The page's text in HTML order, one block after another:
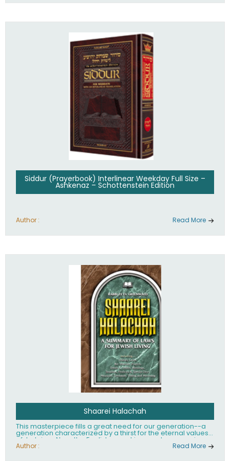
Siddur (Prayerbook) Interlinear Weekday Full Size –
Ashkenaz – Schottenstein Edition
Author : Read More
Shaarei Halachah
This masterpiece fills a great need for our generation--a
generation characterized by a thirst for the eternal values
of Judaism. Now, the English-speaking reader can enjoy a
clearly written and easy to read summary of Jewish law,
Author : Read More